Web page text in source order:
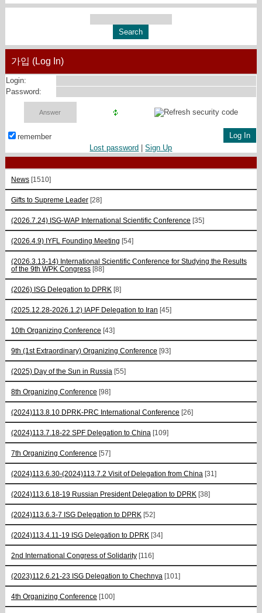
가입 (Log In)
Login:
Password:
remember
Lost password |Sign Up
News [1510]
Gifts to Supreme Leader [28]
(2026.7.24) ISG-WAP International Scientific Сonference [35]
(2026.4.9) IYFL Founding Meeting [54]
(2026.3.13-14) International Scientific Conference for Studying the Results
of the 9th WPK Congress [88]
(2026) ISG Delegation to DPRK [8]
(2025.12.28-2026.1.2) IAPF Delegation to Iran [45]
10th Organizing Conference [43]
9th (1st Extraordinary) Organizing Conference [93]
(2025) Day of the Sun in Russia [55]
8th Organizing Conference [98]
(2024)113.8.10 DPRK-PRC International Conference [26]
(2024)113.7.18-22 SPF Delegation to China [109]
7th Organizing Conference [57]
(2024)113.6.30-(2024)113.7.2 Visit of Delegation from China [31]
(2024)113.6.18-19 Russian President Delegation to DPRK [38]
(2024)113.6.3-7 ISG Delegation to DPRK [52]
(2024)113.4.11-19 ISG Delegation to DPRK [34]
2nd International Congress of Solidarity [116]
(2023)112.6.21-23 ISG Delegation to Chechnya [101]
4th Organizing Conference [100]